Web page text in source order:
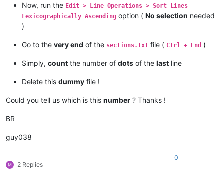
Now, run the Edit > Line Operations > Sort Lines
Lexicographically Ascending option ( No selection needed
)
Go to the very end of the sections.txt file ( Ctrl + End )
Simply, count the number of dots of the last line
Delete this dummy file !
Could you tell us which is this number ? Thanks !
BR
guy038
2 Replies
0